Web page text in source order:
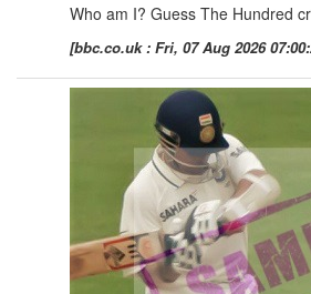
Who am I? Guess The Hundred
[bbc.co.uk : Fri, 07 Aug 2026